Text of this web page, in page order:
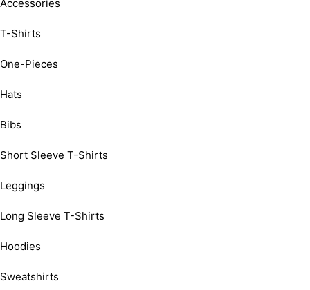
Accessories
T-Shirts
One-Pieces
Hats
Bibs
Short Sleeve T-Shirts
Leggings
Long Sleeve T-Shirts
Hoodies
Sweatshirts